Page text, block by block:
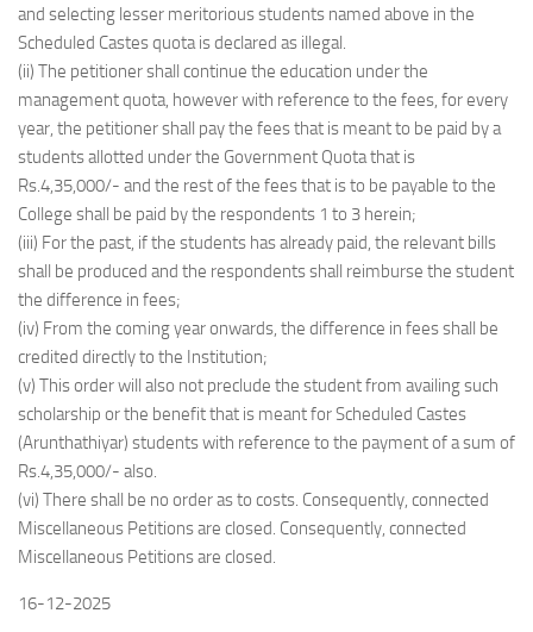
and selecting lesser meritorious students named above in the
Scheduled Castes quota is declared as illegal.
(ii) The petitioner shall continue the education under the
management quota, however with reference to the fees, for every
year, the petitioner shall pay the fees that is meant to be paid by a
students allotted under the Government Quota that is
Rs.4,35,000/- and the rest of the fees that is to be payable to the
College shall be paid by the respondents 1 to 3 herein;
(iii) For the past, if the students has already paid, the relevant bills
shall be produced and the respondents shall reimburse the student
the difference in fees;
(iv) From the coming year onwards, the difference in fees shall be
credited directly to the Institution;
(v) This order will also not preclude the student from availing such
scholarship or the benefit that is meant for Scheduled Castes
(Arunthathiyar) students with reference to the payment of a sum of
Rs.4,35,000/- also.
(vi) There shall be no order as to costs. Consequently, connected
Miscellaneous Petitions are closed. Consequently, connected
Miscellaneous Petitions are closed.
16-12-2025